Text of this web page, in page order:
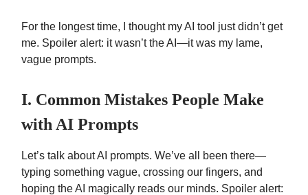
For the longest time, I thought my AI tool just didn’t get
me. Spoiler alert: it wasn’t the AI—it was my lame,
vague prompts.
I. Common Mistakes People Make
with AI Prompts
Let’s talk about AI prompts. We’ve all been there—
typing something vague, crossing our fingers, and
hoping the AI magically reads our minds. Spoiler alert: